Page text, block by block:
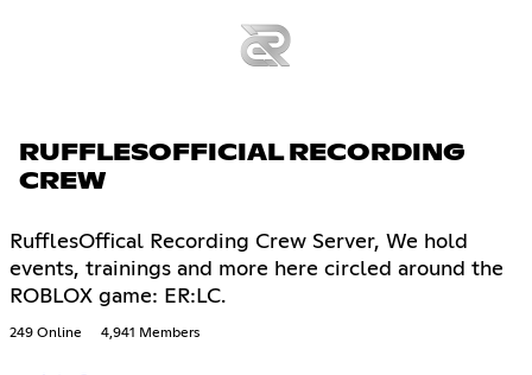
RUFFLESOFFICIAL RECORDING
CREW
RufflesOffical Recording Crew Server, We hold
events, trainings and more here circled around the
ROBLOX game: ER:LC.
249 Online 4,941 Members